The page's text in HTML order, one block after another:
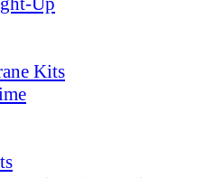
Kits